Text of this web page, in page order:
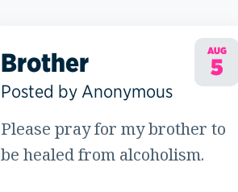
AUG
5
Brother
Posted by Anonymous
Please pray for my brother to
be healed from alcoholism.